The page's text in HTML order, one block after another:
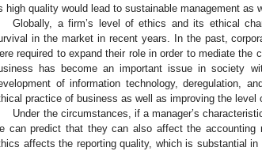
high quality would lead to sustainable management as
Globally, a firm’s level of ethics and its ethical
in the market in recent years. In the past,
required to expand their role in order to mediate
has become an important issue in society
of information technology, deregulation,
practice of business as well as improving the level
Under the circumstances, if a manager’s
can predict that they can also affect the accounting
affects the reporting quality, which is substantial